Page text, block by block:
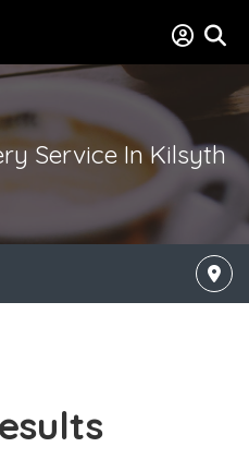
Service In Kilsyth